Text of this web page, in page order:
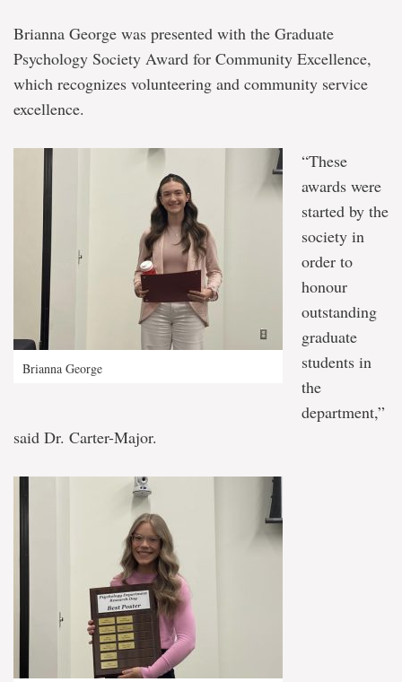
Brianna George was presented with the Graduate
Psychology Society Award for Community Excellence,
which recognizes volunteering and community service
excellence.
Brianna George
“These
awards were
started by the
society in
order to
honour
outstanding
graduate
students in
the
department,”
said Dr. Carter-Major.